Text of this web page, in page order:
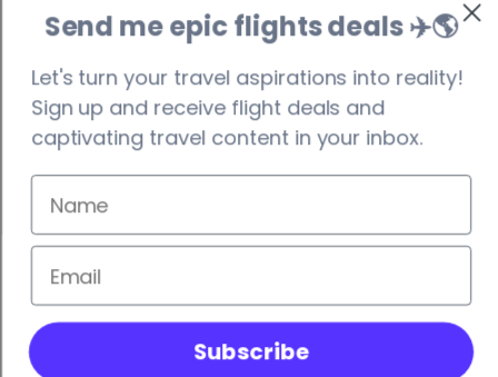
visa-free/90 days
Send me epic flights deals ✈️🌎
Let's turn your travel aspirations into reality!
Sign up and receive flight deals and
captivating travel content in your inbox.
Subscribe